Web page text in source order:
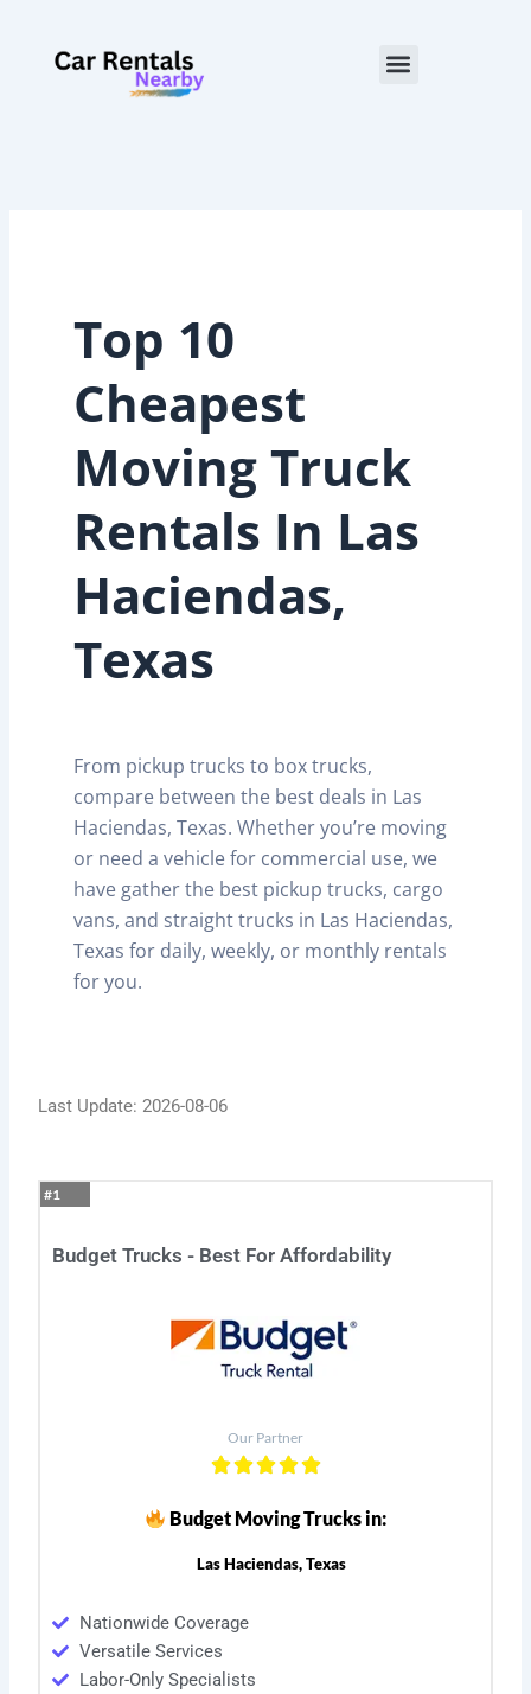
content
Menu
Top 10
Cheapest
Moving Truck
Rentals In Las
Haciendas,
Texas
From pickup trucks to box trucks,
compare between the best deals in Las
Haciendas, Texas. Whether you’re moving
or need a vehicle for commercial use, we
have gather the best pickup trucks, cargo
vans, and straight trucks in Las Haciendas,
Texas for daily, weekly, or monthly rentals
for you.
Last Update: 2026-08-06
#1
Budget Trucks - Best For Affordability
Our Partner
Budget Moving Trucks in:
Las Haciendas, Texas
Nationwide Coverage
Versatile Services
Labor-Only Specialists